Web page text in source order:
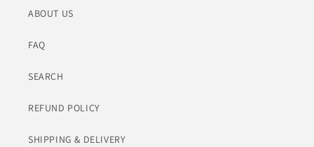
ABOUT US
FAQ
SEARCH
REFUND POLICY
SHIPPING & DELIVERY